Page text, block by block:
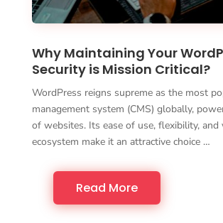
Why Maintaining Your
Security is Mission Critical?
WordPress reigns supreme as the most
management system (CMS) globally,
of websites. Its ease of use, flexibility, and
ecosystem make it an attractive choice …
Read More